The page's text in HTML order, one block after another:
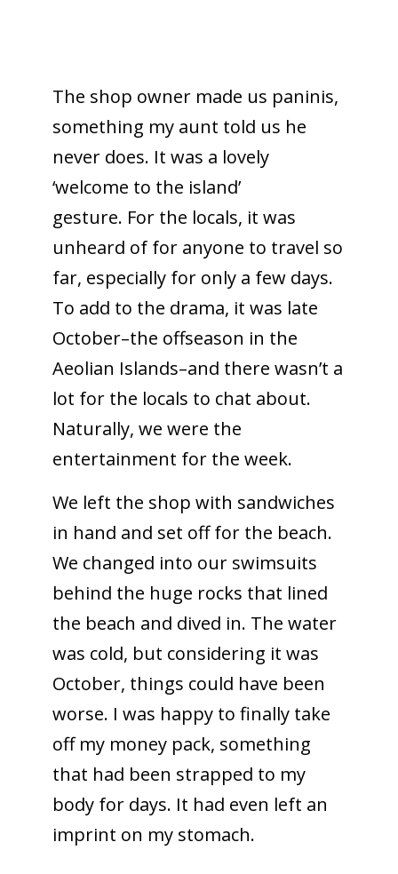
The shop owner made us paninis,
something my aunt told us he
never does. It was a lovely
‘welcome to the island’
gesture. For the locals, it was
unheard of for anyone to travel so
far, especially for only a few days.
To add to the drama, it was late
October–the offseason in the
Aeolian Islands–and there wasn’t a
lot for the locals to chat about.
Naturally, we were the
entertainment for the week.
We left the shop with sandwiches
in hand and set off for the beach.
We changed into our swimsuits
behind the huge rocks that lined
the beach and dived in. The water
was cold, but considering it was
October, things could have been
worse. I was happy to finally take
off my money pack, something
that had been strapped to my
body for days. It had even left an
imprint on my stomach.